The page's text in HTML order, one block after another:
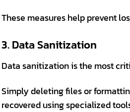
These measures help prevent
3. Data Sanitization
Data sanitization is the most
Simply deleting files or
recovered using specialized